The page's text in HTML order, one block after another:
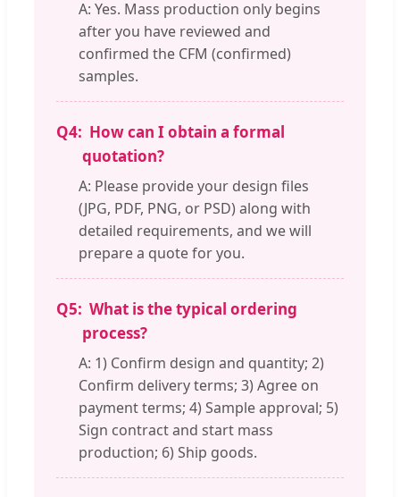
A: Yes. Mass production only begins
after you have reviewed and
confirmed the CFM (confirmed)
samples.
Q4: How can I obtain a formal
quotation?
A: Please provide your design files
(JPG, PDF, PNG, or PSD) along with
detailed requirements, and we will
prepare a quote for you.
Q5: What is the typical ordering
process?
A: 1) Confirm design and quantity; 2)
Confirm delivery terms; 3) Agree on
payment terms; 4) Sample approval; 5)
Sign contract and start mass
production; 6) Ship goods.